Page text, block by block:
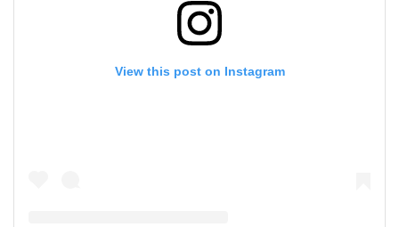
View this post on Instagram